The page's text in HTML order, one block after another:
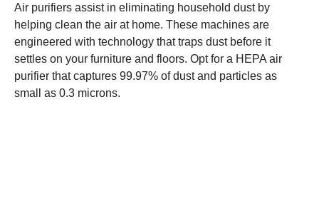
Air purifiers assist in eliminating household dust by
helping clean the air at home. These machines are
engineered with technology that traps dust before it
settles on your furniture and floors. Opt for a HEPA air
purifier that captures 99.97% of dust and particles as
small as 0.3 microns.